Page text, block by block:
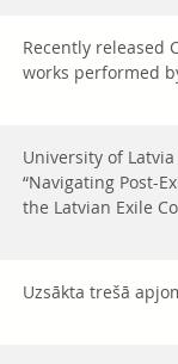
Recently released
works performed
University of
“Navigating Post-
the Latvian Exile
Uzsākta trešā